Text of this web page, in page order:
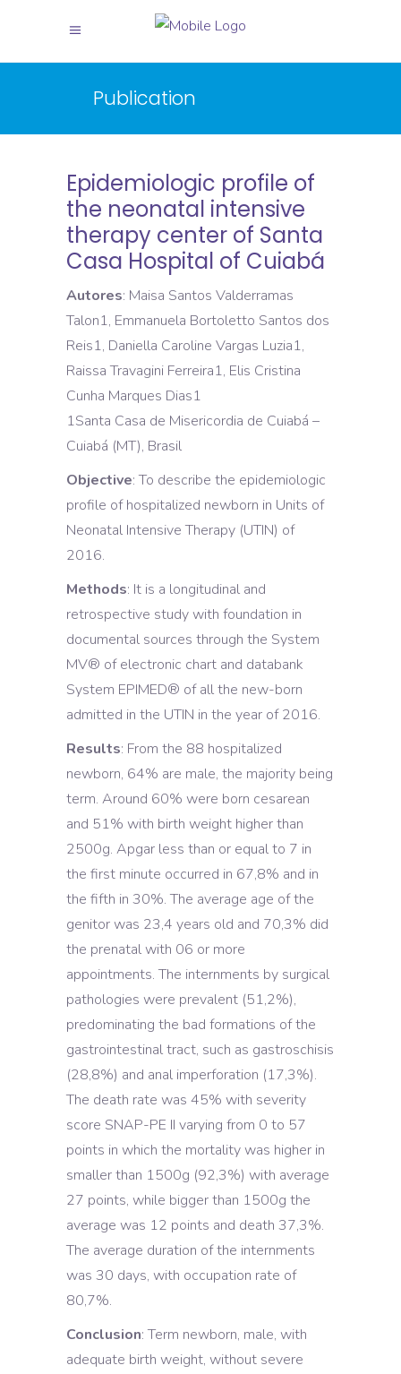
Publication
Epidemiologic profile of
the neonatal intensive
therapy center of Santa
Casa Hospital of Cuiabá
Autores: Maisa Santos Valderramas
Talon1, Emmanuela Bortoletto Santos dos
Reis1, Daniella Caroline Vargas Luzia1,
Raissa Travagini Ferreira1, Elis Cristina
Cunha Marques Dias1
1Santa Casa de Misericordia de Cuiabá –
Cuiabá (MT), Brasil
Objective: To describe the epidemiologic
profile of hospitalized newborn in Units of
Neonatal Intensive Therapy (UTIN) of
2016.
Methods: It is a longitudinal and
retrospective study with foundation in
documental sources through the System
MV® of electronic chart and databank
System EPIMED® of all the new-born
admitted in the UTIN in the year of 2016.
Results: From the 88 hospitalized
newborn, 64% are male, the majority being
term. Around 60% were born cesarean
and 51% with birth weight higher than
2500g. Apgar less than or equal to 7 in
the first minute occurred in 67,8% and in
the fifth in 30%. The average age of the
genitor was 23,4 years old and 70,3% did
the prenatal with 06 or more
appointments. The internments by surgical
pathologies were prevalent (51,2%),
predominating the bad formations of the
gastrointestinal tract, such as gastroschisis
(28,8%) and anal imperforation (17,3%).
The death rate was 45% with severity
score SNAP-PE II varying from 0 to 57
points in which the mortality was higher in
smaller than 1500g (92,3%) with average
27 points, while bigger than 1500g the
average was 12 points and death 37,3%.
The average duration of the internments
was 30 days, with occupation rate of
80,7%.
Conclusion: Term newborn, male, with
adequate birth weight, without severe